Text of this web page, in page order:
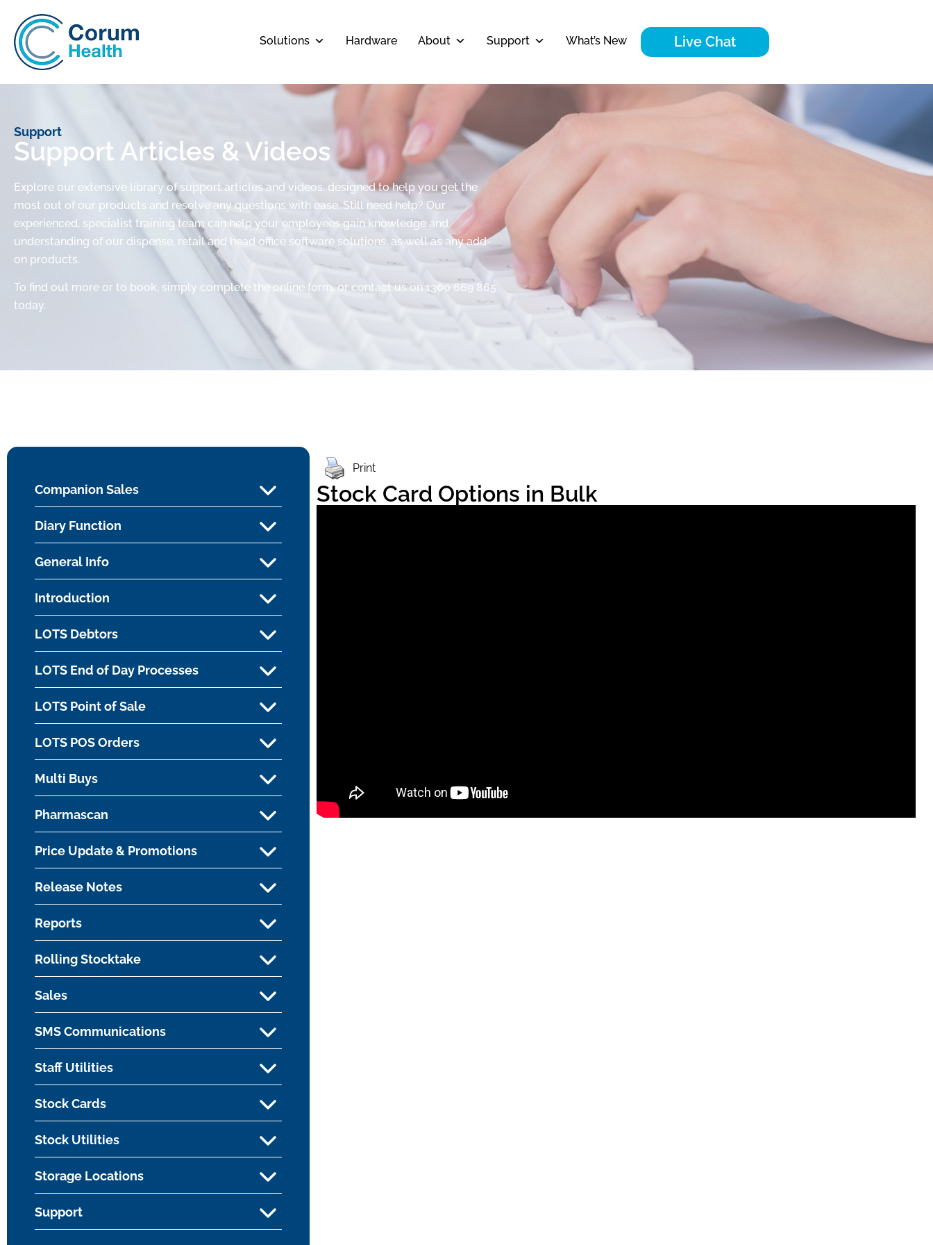
Solutions Hardware About Support What’s New Live Chat
Support
Support Articles & Videos
Explore our extensive library of support articles and videos, designed to help you get the
most out of our products and resolve any questions with ease. Still need help? Our
experienced, specialist training team can help your employees gain knowledge and
understanding of our dispense, retail and head office software solutions, as well as any add-
on products.
To find out more or to book, simply complete the online form, or contact us on 1300 669 865
today.
Companion Sales
Diary Function
General Info
Introduction
LOTS Debtors
LOTS End of Day Processes
LOTS Point of Sale
LOTS POS Orders
Multi Buys
Pharmascan
Price Update & Promotions
Release Notes
Reports
Rolling Stocktake
Sales
SMS Communications
Staff Utilities
Stock Cards
Stock Utilities
Storage Locations
Support
Print
Stock Card Options in Bulk